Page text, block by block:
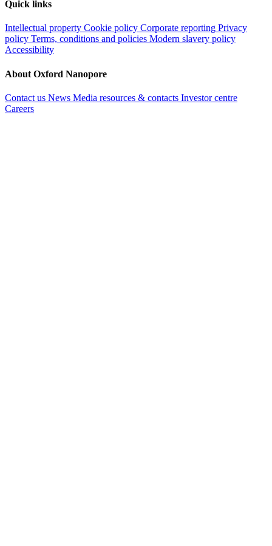
Quick links
Intellectual property Cookie policy Corporate reporting Privacy
policy Terms, conditions and policies Modern slavery policy
Accessibility
About Oxford Nanopore
Contact us News Media resources & contacts Investor centre
Careers